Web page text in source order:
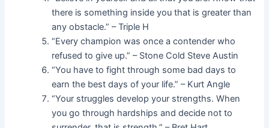
there is something inside you that is greater than
any obstacle.” – Triple H
“Every champion was once a contender who
refused to give up.” – Stone Cold Steve Austin
“You have to fight through some bad days to
earn the best days of your life.” – Kurt Angle
“Your struggles develop your strengths. When
you go through hardships and decide not to